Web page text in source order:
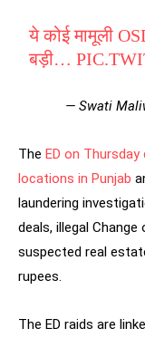
ये कोई मामूली
बड़ी…
— Swati
The ED on
locations in Punjab
laundering
deals, illegal
suspected real
rupees.
The ED raids are